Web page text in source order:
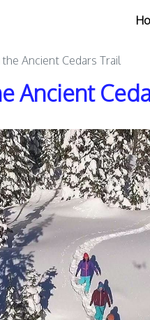
Ancient Cedars Trail
Ancient